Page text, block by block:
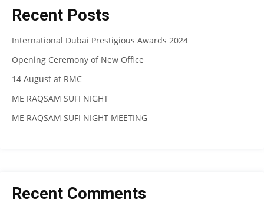
Recent Posts
International Dubai Prestigious Awards 2024
Opening Ceremony of New Office
14 August at RMC
ME RAQSAM SUFI NIGHT
ME RAQSAM SUFI NIGHT MEETING
Recent Comments